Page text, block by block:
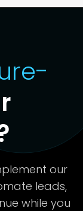
our
leads,
while you